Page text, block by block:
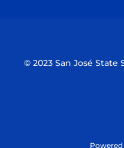
© 2023 San José State